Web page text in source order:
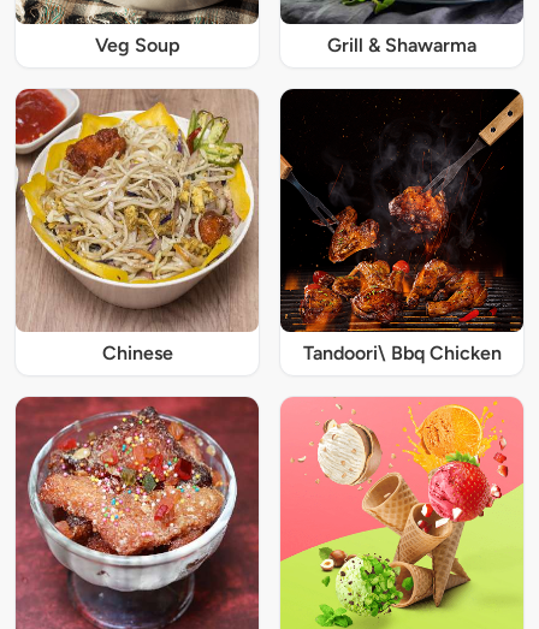
Veg Soup Grill & Shawarma
Chinese Tandoori\ Bbq Chicken